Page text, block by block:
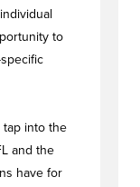
to
tap into the
and the
have for